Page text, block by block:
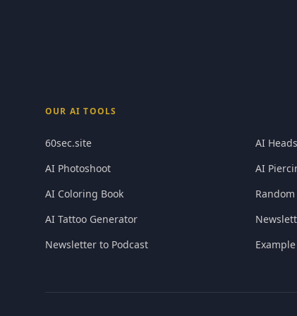
OUR AI TOOLS
60sec.site
AI
AI Photoshoot
AI
AI Coloring Book
AI Tattoo Generator
Newsletter to Podcast